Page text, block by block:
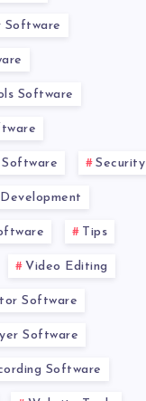
Software
Software
Security
Tips
Video Editing
Software
Software
Software